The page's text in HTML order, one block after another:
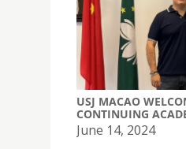
USJ MACAO
CONTINUING
June 14, 2024